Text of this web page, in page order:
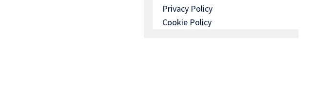
Privacy Policy
Cookie Policy